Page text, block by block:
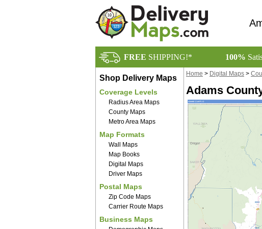
FREE SHIPPING!* 100%
Shop Delivery Maps
Coverage Levels
Radius Area Maps
County Maps
Metro Area Maps
Map Formats
Wall Maps
Map Books
Digital Maps
Driver Maps
Postal Maps
Zip Code Maps
Carrier Route Maps
Business Maps
Home > Digital Maps >
Adams